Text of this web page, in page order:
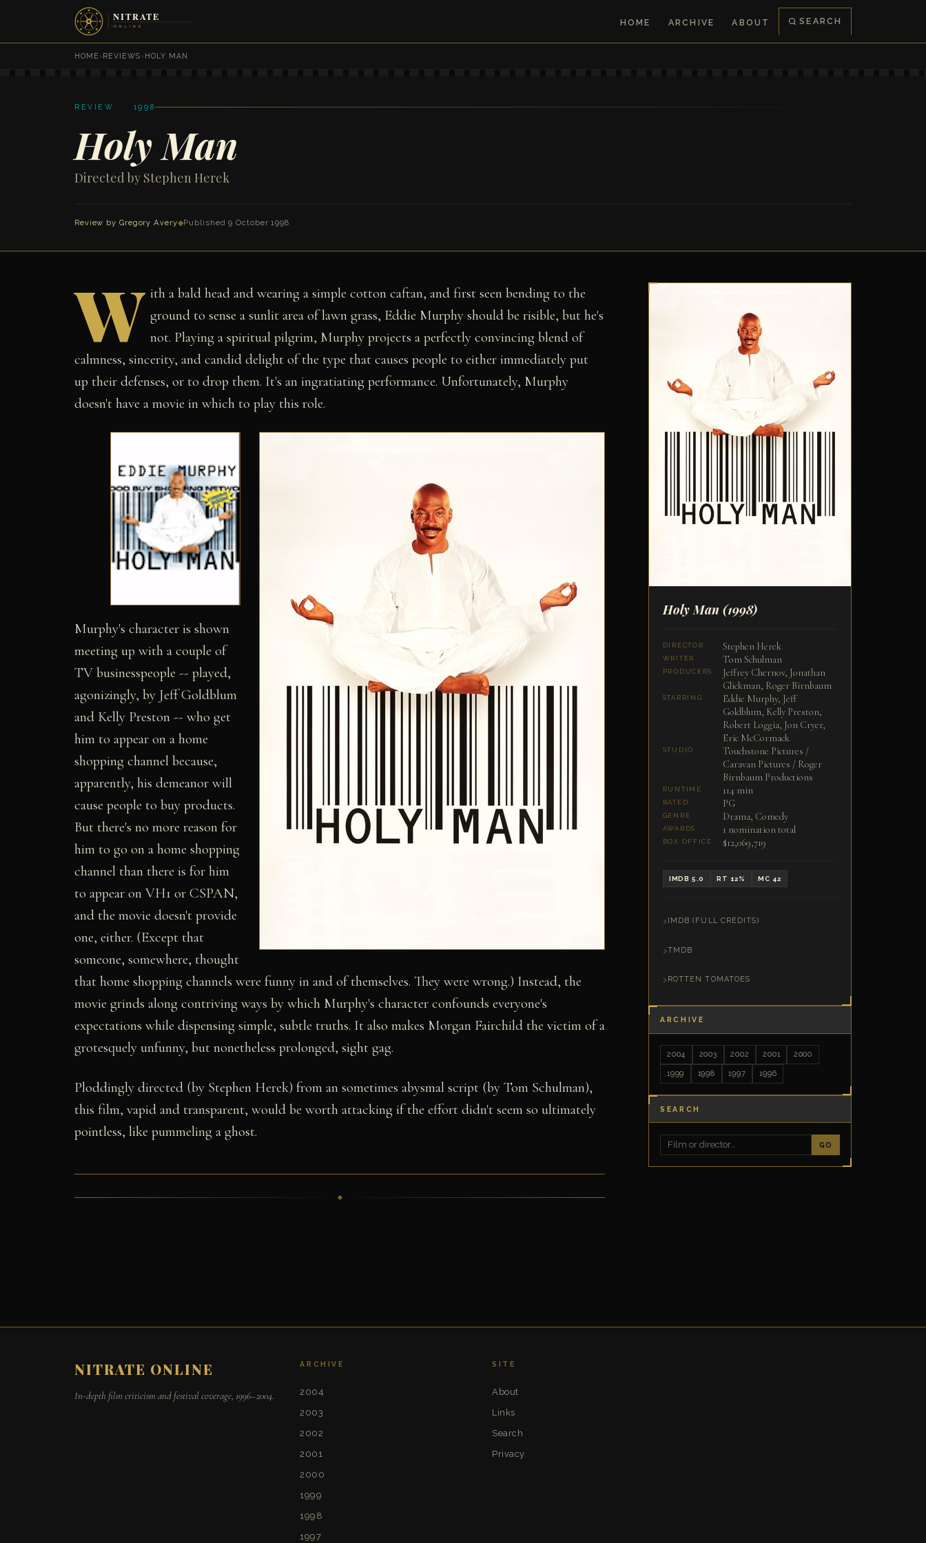
HOME ARCHIVE ABOUT SEARCH
HOME ›REVIEWS ›HOLY MAN
REVIEW · 1998
Holy Man
Directed by Stephen Herek
Review by Gregory Avery◆Published 9 October 1998
W ith a bald head and wearing a simple cotton caftan, and first seen bending to the
ground to sense a sunlit area of lawn grass, Eddie Murphy should be risible, but he's
not. Playing a spiritual pilgrim, Murphy projects a perfectly convincing blend of
calmness, sincerity, and candid delight of the type that causes people to either immediately put
up their defenses, or to drop them. It's an ingratiating performance. Unfortunately, Murphy
doesn't have a movie in which to play this role.
Murphy's character is shown
meeting up with a couple of
TV businesspeople -- played,
agonizingly, by Jeff Goldblum
and Kelly Preston -- who get
him to appear on a home
shopping channel because,
apparently, his demeanor will
cause people to buy products.
But there's no more reason for
him to go on a home shopping
channel than there is for him
to appear on VH1 or CSPAN,
and the movie doesn't provide
one, either. (Except that
someone, somewhere, thought
that home shopping channels were funny in and of themselves. They were wrong.) Instead, the
movie grinds along contriving ways by which Murphy's character confounds everyone's
expectations while dispensing simple, subtle truths. It also makes Morgan Fairchild the victim of a
grotesquely unfunny, but nonetheless prolonged, sight gag.
Ploddingly directed (by Stephen Herek) from an sometimes abysmal script (by Tom Schulman),
this film, vapid and transparent, would be worth attacking if the effort didn't seem so ultimately
pointless, like pummeling a ghost.
Holy Man (1998)
DIRECTOR Stephen Herek
WRITER Tom Schulman
PRODUCERS
Jeffrey Chernov, Jonathan
Glickman, Roger Birnbaum
STARRING
Eddie Murphy, Jeff
Goldblum, Kelly Preston,
Robert Loggia, Jon Cryer,
Eric McCormack
STUDIO
Touchstone Pictures /
Caravan Pictures / Roger
Birnbaum Productions
RUNTIME 114 min
RATED PG
GENRE Drama, Comedy
AWARDS 1 nomination total
BOX OFFICE $12,069,719
IMDB 5.0 RT 12% MC 42
IMDB (FULL CREDITS)
TMDB
ROTTEN TOMATOES
ARCHIVE
2004 2003 2002 2001 2000
1999 1998 1997 1996
SEARCH
GO
NITRATE ONLINE
In-depth film criticism and festival coverage, 1996–2004.
ARCHIVE
2004
2003
2002
2001
2000
1999
1998
1997
SITE
About
Links
Search
Privacy